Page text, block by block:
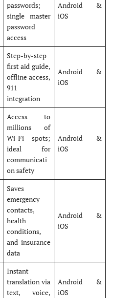
passwords;
single master
password
access
Android &
iOS
Step-by-step
first aid guide,
offline access,
911
integration
Android &
iOS
Access to
millions of
Wi-Fi spots;
ideal for
communicati
on safety
Android &
iOS
Saves
emergency
contacts,
health
conditions,
and insurance
data
Android &
iOS
Instant
translation via
text, voice,
Android &
iOS